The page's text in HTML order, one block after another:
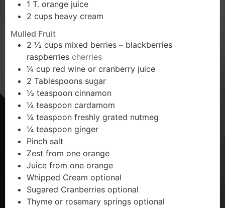
1 T. orange juice
2 cups heavy cream
Mulled Fruit
2 ½ cups mixed berries – blackberries
raspberries cherries
¼ cup red wine or cranberry juice
2 Tablespoons sugar
½ teaspoon cinnamon
¼ teaspoon cardamom
¼ teaspoon freshly grated nutmeg
¼ teaspoon ginger
Pinch salt
Zest from one orange
Juice from one orange
Whipped Cream optional
Sugared Cranberries optional
Thyme or rosemary springs optional